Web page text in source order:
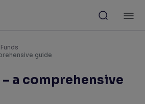
guide
– a comprehensive